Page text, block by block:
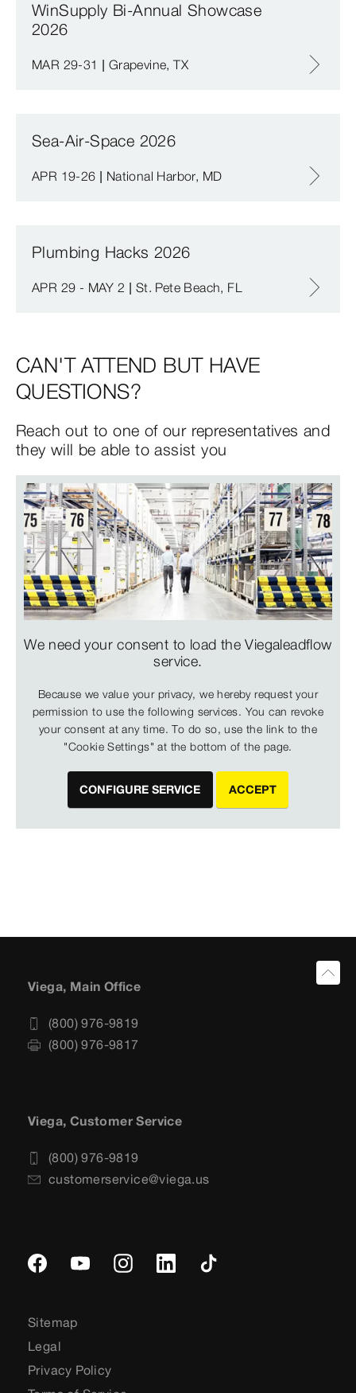
WinSupply Bi-Annual Showcase
2026
MAR 29-31 | Grapevine, TX
Sea-Air-Space 2026
APR 19-26 | National Harbor, MD
Plumbing Hacks 2026
APR 29 - MAY 2 | St. Pete Beach, FL
CAN'T ATTEND BUT HAVE
QUESTIONS?
Reach out to one of our representatives and
they will be able to assist you
We need your consent to load the Viegaleadflow
service.
Because we value your privacy, we hereby request your
permission to use the following services. You can revoke
your consent at any time. To do so, use the link to the
"Cookie Settings" at the bottom of the page.
CONFIGURE SERVICE ACCEPT
Viega, Main Office
(800) 976-9819
(800) 976-9817
Viega, Customer Service
(800) 976-9819
customerservice@viega.us
Sitemap
Legal
Privacy Policy